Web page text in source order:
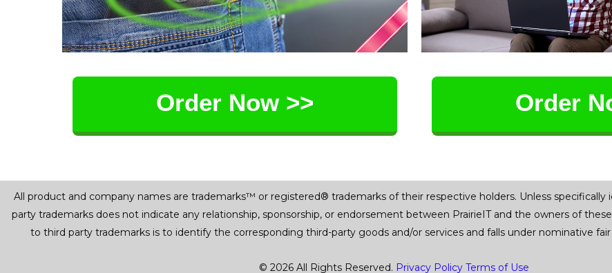
Order Now >> Order
All product and company names are trademarks™ or registered® trademarks of their respective holders. Unless specifically
party trademarks does not indicate any relationship, sponsorship, or endorsement between PrairieIT and the owners of
to third party trademarks is to identify the corresponding third-party goods and/or services and falls under nominative
© 2026 All Rights Reserved. Privacy Policy Terms of Use